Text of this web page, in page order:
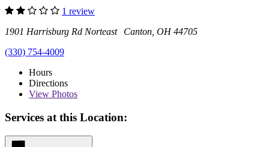
1 review
1901 Harrisburg Rd Norteast Canton, OH 44705
(330) 754-4009
Hours
Directions
View Photos
Services at this Location: